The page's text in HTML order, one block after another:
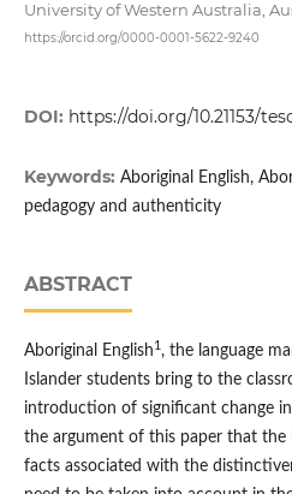
University of Western Australia,
https://orcid.org/0000-0001-5622-9240
DOI: https://doi.org/10.21153/
Keywords: Aboriginal English,
pedagogy and authenticity
ABSTRACT
Aboriginal English 1 , the language
Islander students bring to the
introduction of significant change
the argument of this paper that the
facts associated with the